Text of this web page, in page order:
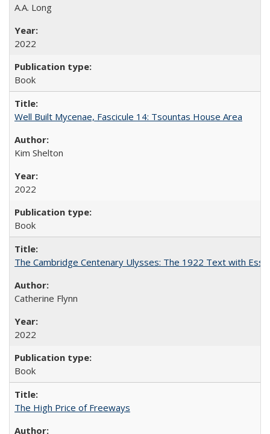
A.A. Long
2022
Book
Well Built Mycenae, Fascicule 14: Tsountas House Area
Kim Shelton
2022
Book
The Cambridge Centenary Ulysses: The 1922 Text with
Catherine Flynn
2022
Book
The High Price of Freeways